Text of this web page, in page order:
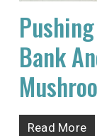
Bank
Read More